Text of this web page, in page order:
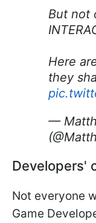
But not
Here
they
—
Developers'
Not everyone
Game